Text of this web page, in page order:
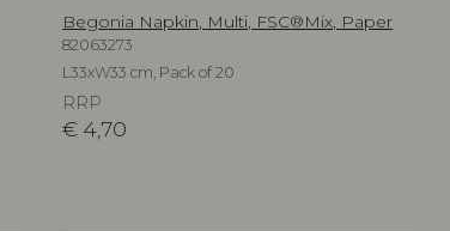
Begonia Napkin, Multi, FSC®Mix, Paper
82063273
L33xW33 cm, Pack of 20
RRP
€ 4,70